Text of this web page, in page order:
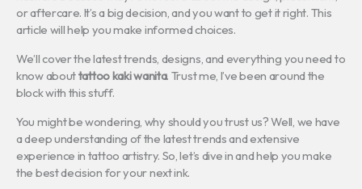
or aftercare. It’s a big decision, and you want to get it right. This
article will help you make informed choices.
We’ll cover the latest trends, designs, and everything you need to
know abouttattoo kaki wanita. Trust me, I’ve been around the
block with this stuff.
You might be wondering, why should you trust us? Well, we have
a deep understanding of the latest trends and extensive
experience in tattoo artistry. So, let’s dive in and help you make
the best decision for your next ink.